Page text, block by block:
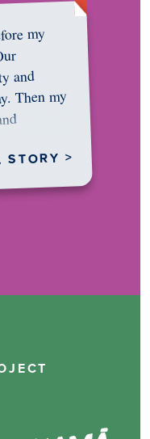
my
and
Then my
STORY >